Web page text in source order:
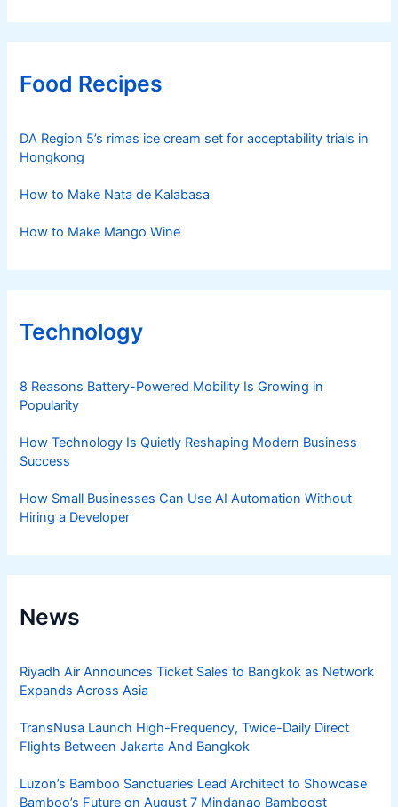
Food Recipes
DA Region 5’s rimas ice cream set for acceptability trials in
Hongkong
How to Make Nata de Kalabasa
How to Make Mango Wine
Technology
8 Reasons Battery-Powered Mobility Is Growing in
Popularity
How Technology Is Quietly Reshaping Modern Business
Success
How Small Businesses Can Use AI Automation Without
Hiring a Developer
News
Riyadh Air Announces Ticket Sales to Bangkok as Network
Expands Across Asia
TransNusa Launch High-Frequency, Twice-Daily Direct
Flights Between Jakarta And Bangkok
Luzon’s Bamboo Sanctuaries Lead Architect to Showcase
Bamboo’s Future on August 7 Mindanao Bamboost